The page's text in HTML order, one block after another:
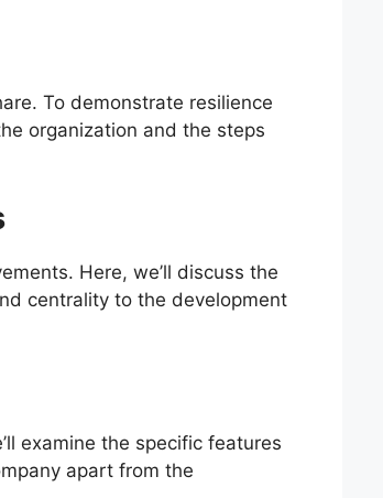
To demonstrate resilience
organization and the steps
Here, we’ll discuss the
centrality to the development
examine the specific features
apart from the